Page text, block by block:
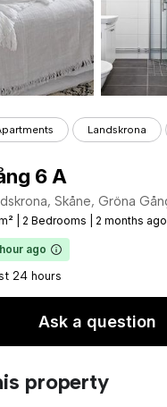
Landskrona
6 A
Skåne, Gröna
2 Bedrooms 2 months ago
ago
24 hours
Ask a question
property